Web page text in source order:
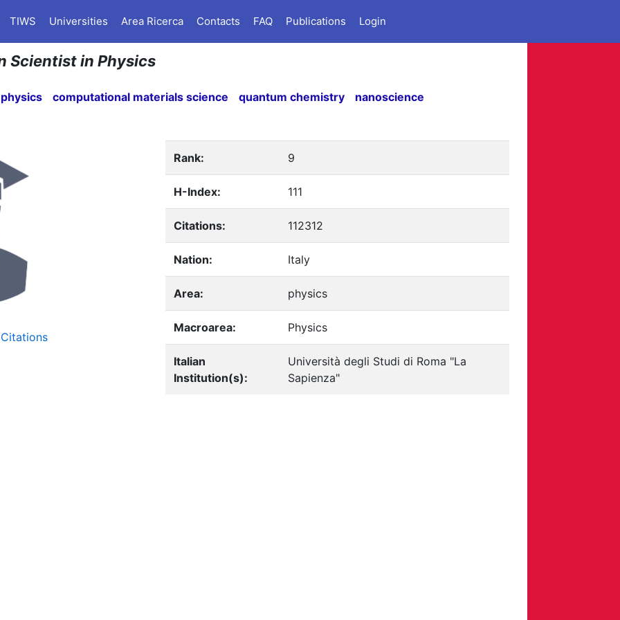
TIWS Universities Area Ricerca Contacts FAQ Publications Login
Scientist in Physics
computational materials science quantum chemistry nanoscience
Rank: 9
H-Index: 111
Citations: 112312
Nation: Italy
Area: physics
Macroarea: Physics
Italian
Institution(s):
Università degli Studi di Roma "La
Sapienza"